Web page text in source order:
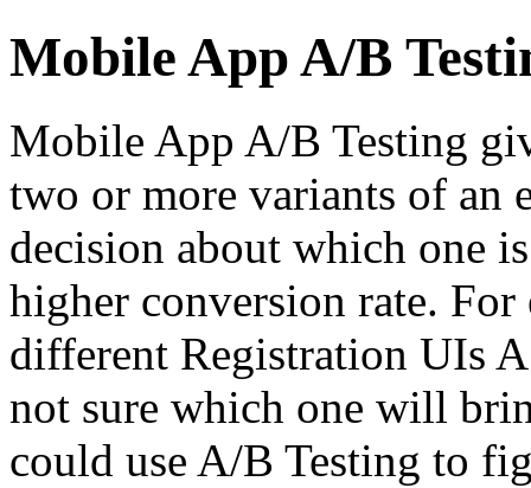
Mobile App A/B
Mobile App A/B Testing
two or more variants of an
decision about which one
higher conversion rate.
different Registration UIs
not sure which one will
could use A/B Testing to